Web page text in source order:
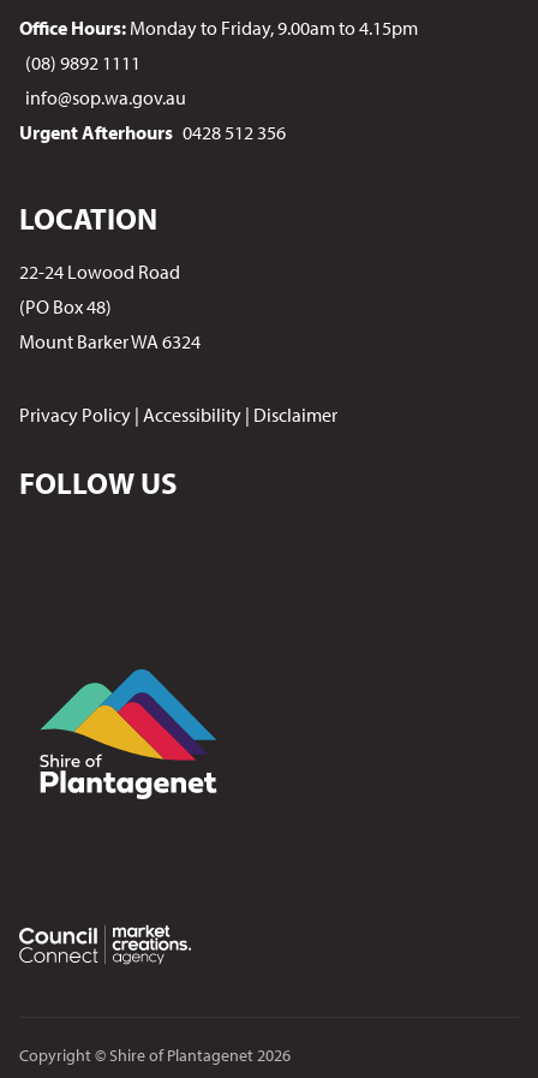
Office Hours: Monday to Friday, 9.00am to 4.15pm
(08) 9892 1111
info@sop.wa.gov.au
Urgent Afterhours 0428 512 356
LOCATION
22-24 Lowood Road
(PO Box 48)
Mount Barker WA 6324
Privacy Policy | Accessibility | Disclaimer
FOLLOW US
Copyright © Shire of Plantagenet 2026